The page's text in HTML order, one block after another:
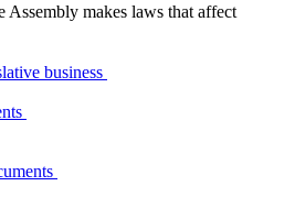
Assembly makes laws that affect
business